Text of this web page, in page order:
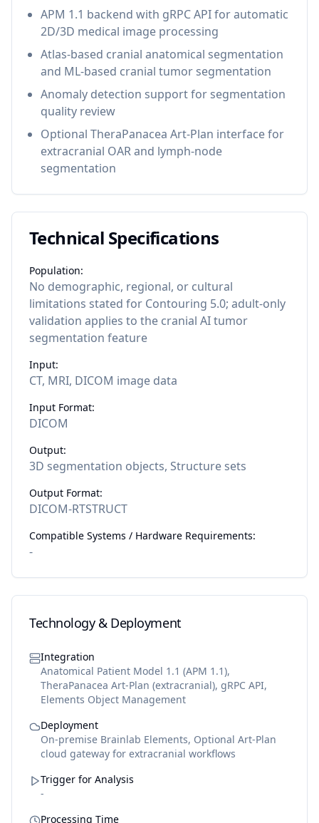
APM 1.1 backend with gRPC API for automatic
2D/3D medical image processing
Atlas-based cranial anatomical segmentation
and ML-based cranial tumor segmentation
Anomaly detection support for segmentation
quality review
Optional TheraPanacea Art-Plan interface for
extracranial OAR and lymph-node
segmentation
Technical Specifications
Population:
No demographic, regional, or cultural
limitations stated for Contouring 5.0; adult-only
validation applies to the cranial AI tumor
segmentation feature
Input:
CT, MRI, DICOM image data
Input Format:
DICOM
Output:
3D segmentation objects, Structure sets
Output Format:
DICOM-RTSTRUCT
Compatible Systems / Hardware Requirements:
-
Technology & Deployment
Integration
Anatomical Patient Model 1.1 (APM 1.1),
TheraPanacea Art-Plan (extracranial), gRPC API,
Elements Object Management
Deployment
On-premise Brainlab Elements, Optional Art-Plan
cloud gateway for extracranial workflows
Trigger for Analysis
-
Processing Time